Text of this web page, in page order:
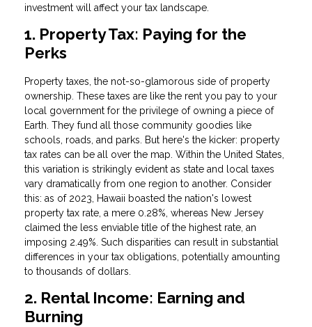
investment will affect your tax landscape.
1. Property Tax: Paying for the
Perks
Property taxes, the not-so-glamorous side of property
ownership. These taxes are like the rent you pay to your
local government for the privilege of owning a piece of
Earth. They fund all those community goodies like
schools, roads, and parks. But here's the kicker: property
tax rates can be all over the map. Within the United States,
this variation is strikingly evident as state and local taxes
vary dramatically from one region to another. Consider
this: as of 2023, Hawaii boasted the nation's lowest
property tax rate, a mere 0.28%, whereas New Jersey
claimed the less enviable title of the highest rate, an
imposing 2.49%. Such disparities can result in substantial
differences in your tax obligations, potentially amounting
to thousands of dollars.
2. Rental Income: Earning and
Burning